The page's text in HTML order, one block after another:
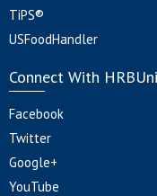
TiPS®
USFoodHandler
Connect With
Facebook
Twitter
Google+
YouTube